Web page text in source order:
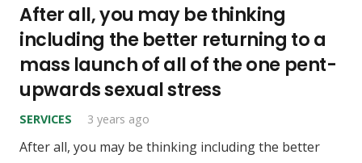
After all, you may be thinking
including the better returning to a
mass launch of all of the one pent-
upwards sexual stress
SERVICES 3 years ago
After all, you may be thinking including the better